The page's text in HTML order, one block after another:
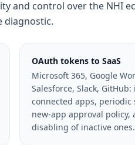
and control over the NHI
diagnostic.
OAuth tokens to SaaS
Microsoft 365, Google
Salesforce, Slack,
connected apps, periodic
new-app approval policy,
disabling of inactive ones.